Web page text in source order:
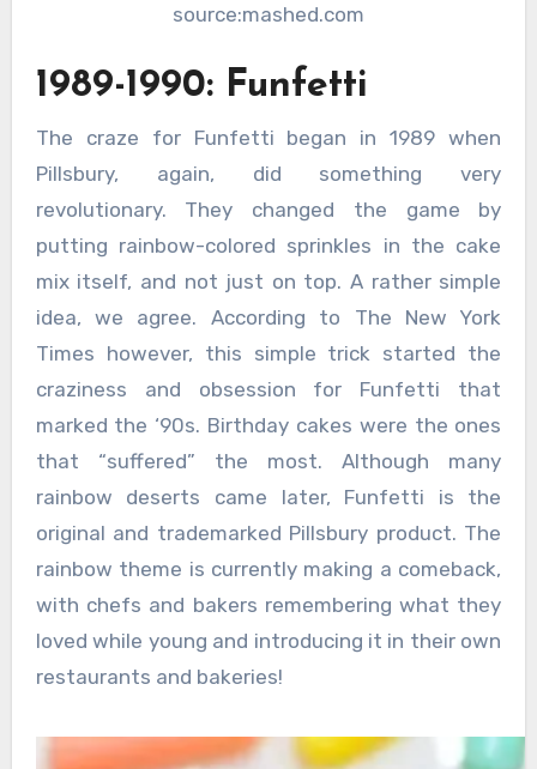
source:mashed.com
1989-1990: Funfetti
The craze for Funfetti began in 1989 when
Pillsbury, again, did something very
revolutionary. They changed the game by
putting rainbow-colored sprinkles in the cake
mix itself, and not just on top. A rather simple
idea, we agree. According to The New York
Times however, this simple trick started the
craziness and obsession for Funfetti that
marked the ‘90s. Birthday cakes were the ones
that “suffered” the most. Although many
rainbow deserts came later, Funfetti is the
original and trademarked Pillsbury product. The
rainbow theme is currently making a comeback,
with chefs and bakers remembering what they
loved while young and introducing it in their own
restaurants and bakeries!